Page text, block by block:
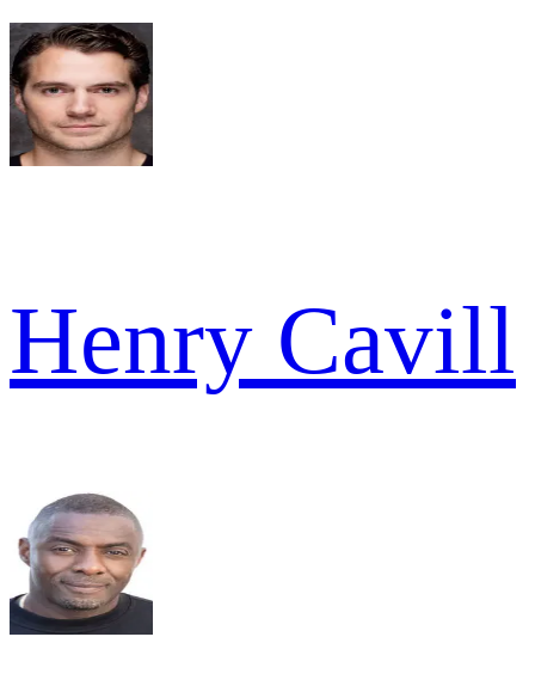
Henry Cavill